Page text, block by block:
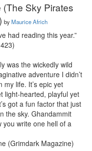
(The Sky Pirates
byMaurice Africh
had reading this year.”
was the wickedly wild
adventure I didn’t
my life. It’s epic yet
light-hearted, playful yet
got a fun factor that just
the sky. Ghandammit
you write one hell of a
(Grimdark Magazine)